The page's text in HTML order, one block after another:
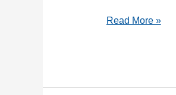
New
Expanded
Read More »